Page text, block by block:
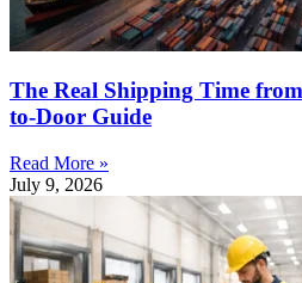
The Real Shipping Time
to-Door Guide
Read More »
July 9, 2026